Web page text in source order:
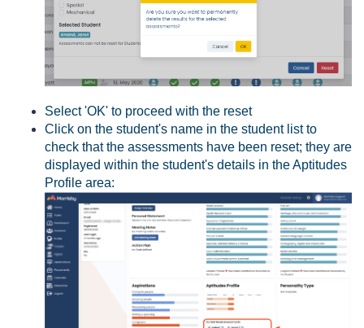
Select 'OK' to proceed with the reset
Click on the student's name in the student list to
check that the assessments have been reset; they are
displayed within the student's details in the Aptitudes
Profile area: